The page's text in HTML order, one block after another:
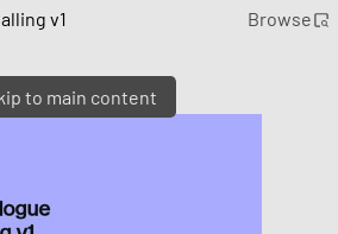
to main content
v1 Browse